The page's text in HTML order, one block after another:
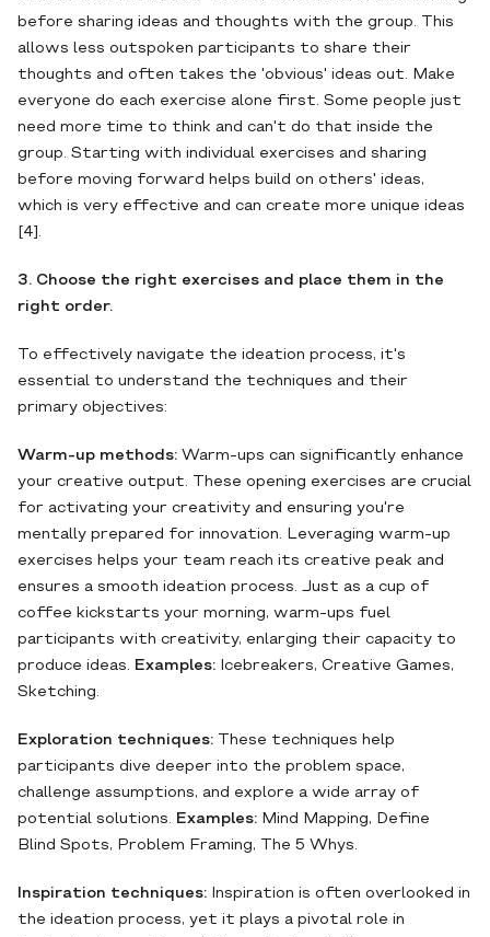
before sharing ideas and thoughts with the group. This
allows less outspoken participants to share their
thoughts and often takes the 'obvious' ideas out. Make
everyone do each exercise alone first. Some people just
need more time to think and can't do that inside the
group. Starting with individual exercises and sharing
before moving forward helps build on others' ideas,
which is very effective and can create more unique ideas
[4].
3. Choose the right exercises and place them in the
right order.
To effectively navigate the ideation process, it's
essential to understand the techniques and their
primary objectives:
Warm-up methods: Warm-ups can significantly enhance
your creative output. These opening exercises are crucial
for activating your creativity and ensuring you're
mentally prepared for innovation. Leveraging warm-up
exercises helps your team reach its creative peak and
ensures a smooth ideation process. Just as a cup of
coffee kickstarts your morning, warm-ups fuel
participants with creativity, enlarging their capacity to
produce ideas. Examples: Icebreakers, Creative Games,
Sketching.
Exploration techniques:
These techniques help
participants dive deeper into the problem space,
challenge assumptions, and explore a wide array of
potential solutions. Examples: Mind Mapping, Define
Blind Spots, Problem Framing, The 5 Whys.
Inspiration techniques: Inspiration is often overlooked in
the ideation process, yet it plays a pivotal role in